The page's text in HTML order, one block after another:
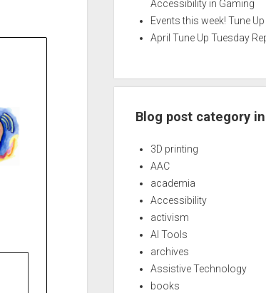
Accessibility in Gaming
Events this week! Tune
April Tune Up Tuesday
Blog post category
3D printing
AAC
academia
Accessibility
activism
AI Tools
archives
Assistive Technology
books